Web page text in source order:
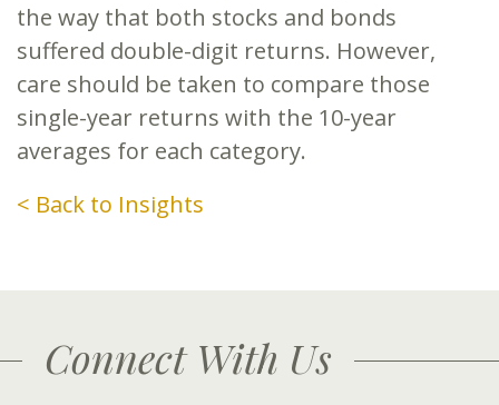
the way that both stocks and bonds
suffered double-digit returns. However,
care should be taken to compare those
single-year returns with the 10-year
averages for each category.
< Back to Insights
Connect With Us